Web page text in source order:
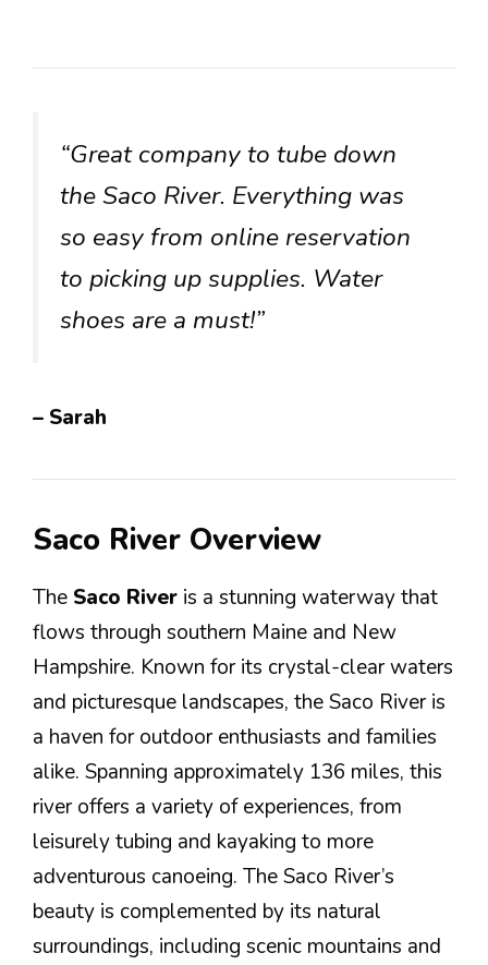
“Great company to tube down
the Saco River. Everything was
so easy from online reservation
to picking up supplies. Water
shoes are a must!”
– Sarah
Saco River Overview
The Saco River is a stunning waterway that
flows through southern Maine and New
Hampshire. Known for its crystal-clear waters
and picturesque landscapes, the Saco River is
a haven for outdoor enthusiasts and families
alike. Spanning approximately 136 miles, this
river offers a variety of experiences, from
leisurely tubing and kayaking to more
adventurous canoeing. The Saco River’s
beauty is complemented by its natural
surroundings, including scenic mountains and